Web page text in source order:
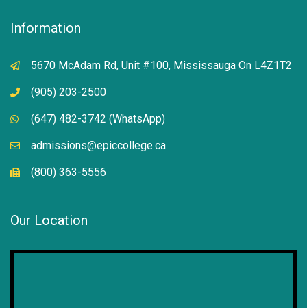
Information
5670 McAdam Rd, Unit #100, Mississauga On L4Z1T2
(905) 203-2500
(647) 482-3742 (WhatsApp)
admissions@epiccollege.ca
(800) 363-5556
Our Location